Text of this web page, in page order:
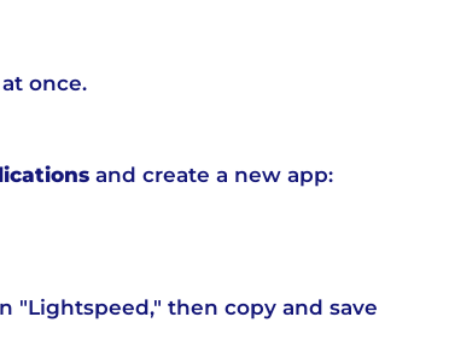
once.
and create a new app:
"Lightspeed," then copy and save